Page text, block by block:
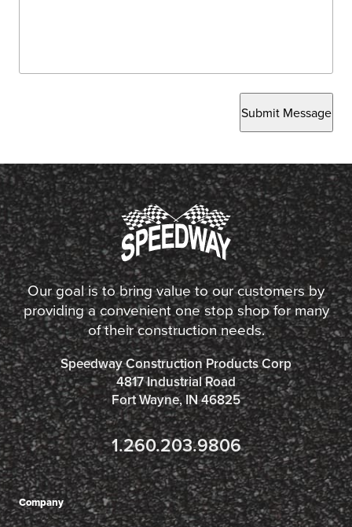
Submit Message
Our goal is to bring value to our customers by
providing a convenient one stop shop for many
of their construction needs.
Speedway Construction Products Corp
4817 Industrial Road
Fort Wayne, IN 46825
1.260.203.9806
Company